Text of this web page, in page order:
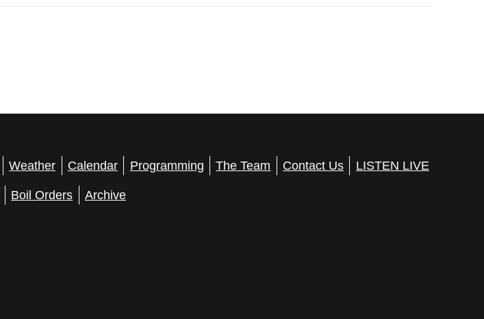
Weather Calendar Programming The Team Contact Us LISTEN LIVE
Boil Orders Archive